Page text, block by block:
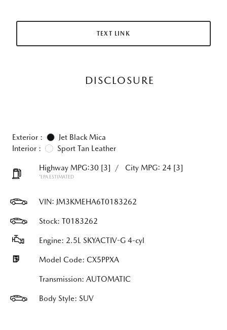
TEXT LINK
DISCLOSURE
Exterior :
Jet Black Mica
Interior :
Sport Tan Leather
Highway MPG:30 [3] / City MPG: 24 [3]
*EPA ESTIMATED
VIN: JM3KMEHA6T0183262
Stock: T0183262
Engine: 2.5L SKYACTIV-G 4-cyl
Model Code: CX5PPXA
Transmission: AUTOMATIC
Body Style: SUV